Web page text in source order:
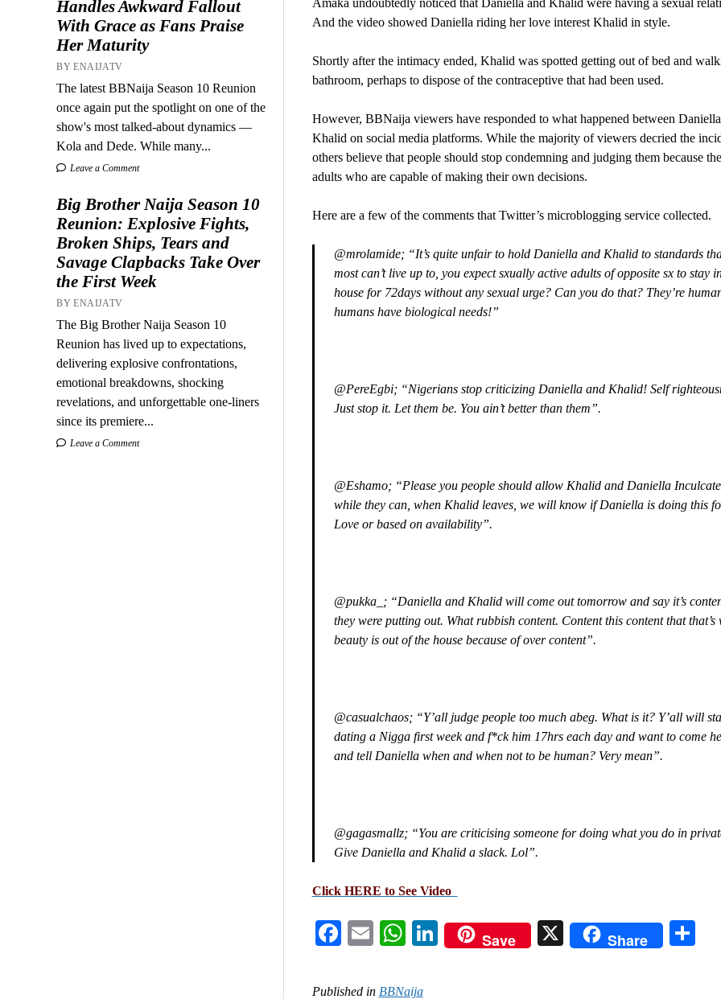
Handles Awkward Fallout
With Grace as Fans Praise
Her Maturity
BY ENAIJATV
The latest BBNaija Season 10 Reunion
once again put the spotlight on one of the
show's most talked-about dynamics —
Kola and Dede. While many...
Leave a Comment
Big Brother Naija Season 10
Reunion: Explosive Fights,
Broken Ships, Tears and
Savage Clapbacks Take Over
the First Week
BY ENAIJATV
The Big Brother Naija Season 10
Reunion has lived up to expectations,
delivering explosive confrontations,
emotional breakdowns, shocking
revelations, and unforgettable one-liners
since its premiere...
Leave a Comment
Amaka undoubtedly noticed that Daniella and Khalid were having a sexual
And the video showed Daniella riding her love interest Khalid in style.
Shortly after the intimacy ended, Khalid was spotted getting out of bed and
bathroom, perhaps to dispose of the contraceptive that had been used.
However, BBNaija viewers have responded to what happened between
Khalid on social media platforms. While the majority of viewers decried the
others believe that people should stop condemning and judging them because
adults who are capable of making their own decisions.
Here are a few of the comments that Twitter’s microblogging service collected.
@mrolamide; “It’s quite unfair to hold Daniella and Khalid to standards
most can’t live up to, you expect sxually active adults of opposite sx to stay
house for 72days without any sexual urge? Can you do that? They’re
humans have biological needs!”
@PereEgbi; “Nigerians stop criticizing Daniella and Khalid! Self
Just stop it. Let them be. You ain’t better than them”.
@Eshamo; “Please you people should allow Khalid and Daniella Inculcate
while they can, when Khalid leaves, we will know if Daniella is doing this
Love or based on availability”.
@pukka_; “Daniella and Khalid will come out tomorrow and say it’s
they were putting out. What rubbish content. Content this content that that’s
beauty is out of the house because of over content”.
@casualchaos; “Y’all judge people too much abeg. What is it? Y’all will
dating a Nigga first week and f*ck him 17hrs each day and want to come
and tell Daniella when and when not to be human? Very mean”.
@gagasmallz; “You are criticising someone for doing what you do in
Give Daniella and Khalid a slack. Lol”.
Click HERE to See Video
Facebook
EmailWhatsApp
LinkedIn
Save X Share
Published in BBNaija